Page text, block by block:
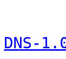
DNS-